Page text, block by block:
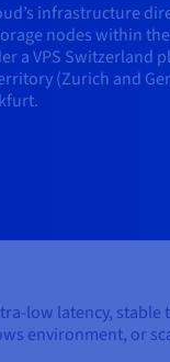
infrastructure
nodes within
a VPS Switzerland
(Zurich and
low latency,
environment, or